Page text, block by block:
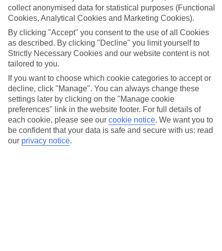
More info
Location:
Get directions
Recommended Hotels for your
collect anonymised data for statistical purposes (Functional
Cookies, Analytical Cookies and Marketing Cookies).
By clicking "Accept" you consent to the use of all Cookies
as described. By clicking "Decline" you limit yourself to
Strictly Necessary Cookies and our website content is not
tailored to you.
If you want to choose which cookie categories to accept or
decline, click "Manage". You can always change these
settings later by clicking on the "Manage cookie
preferences" link in the website footer. For full details of
each cookie, please see our cookie notice. We want you to
be confident that your data is safe and secure with us: read
our privacy notice.